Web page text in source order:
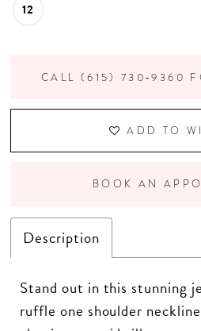
12
ADD TO
BOOK AN
Description
Stand out in this stunning
ruffle one shoulder